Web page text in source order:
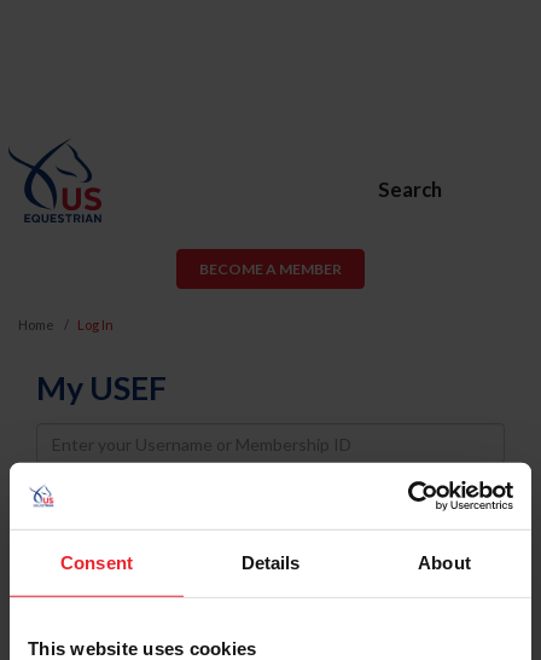
Consent Details About
This website uses cookies
Search
BECOME A MEMBER
Home Log In
My USEF
Username
Password
Keep me logged in